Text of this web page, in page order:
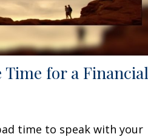
Time for a Financial
time to speak with your